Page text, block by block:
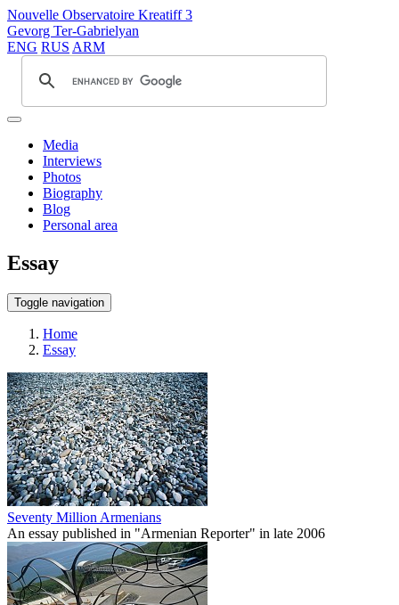
Nouvelle Observatoire Kreatiff 3
Gevorg Ter-Gabrielyan
ENG RUS ARM
Media
Interviews
Photos
Biography
Blog
Personal area
Essay
Toggle navigation
Home
Essay
Seventy Million Armenians
An essay published in "Armenian Reporter" in late 2006